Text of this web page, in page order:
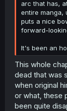
arc that has,
entire manga,
puts a nice
forward-
It's been an
This whole
dead that was
when original
or what, these
been quite